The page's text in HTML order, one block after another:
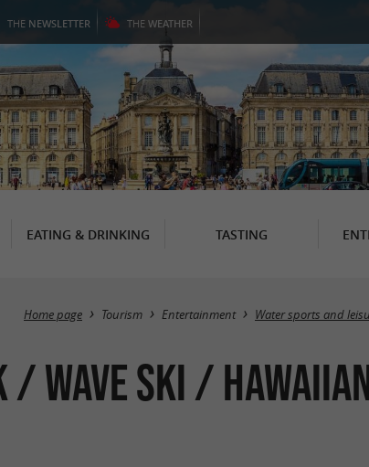
THE NEWSLETTER THE WEATHER
EATING & DRINKING TASTING
Home page Tourism Entertainment Water sports and
/ Wave Ski /